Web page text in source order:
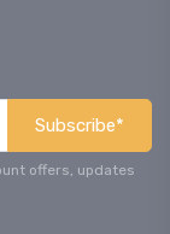
Subscribe*
offers, updates